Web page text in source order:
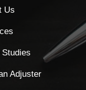
Us
Adjuster